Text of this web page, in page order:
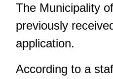
The Municipality
previously
application.
According to a